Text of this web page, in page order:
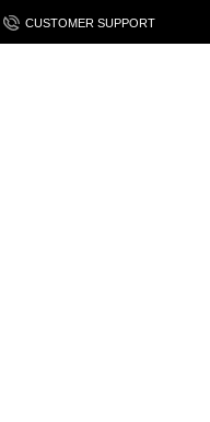
CUSTOMER SUPPORT